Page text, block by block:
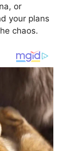
or
your plans
chaos.